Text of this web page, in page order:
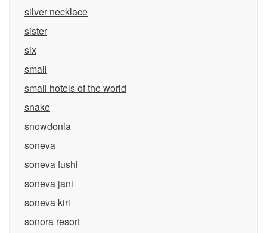
silver necklace
sister
six
small
small hotels of the world
snake
snowdonia
soneva
soneva fushi
soneva jani
soneva kiri
sonora resort